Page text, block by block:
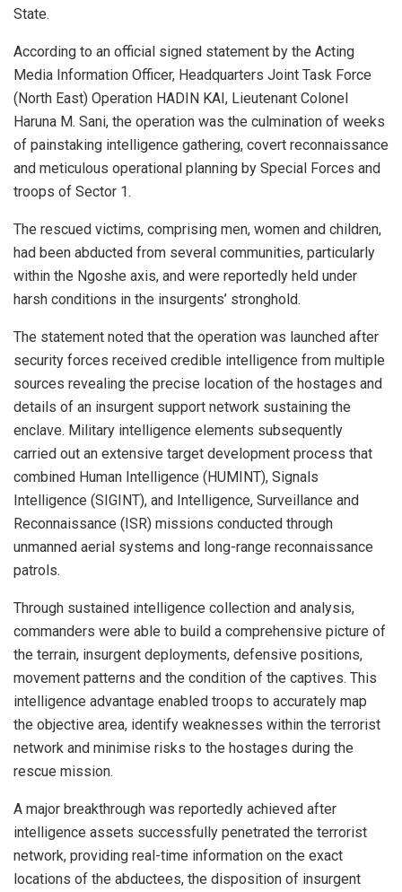
State.
According to an official signed statement by the Acting
Media Information Officer, Headquarters Joint Task Force
(North East) Operation HADIN KAI, Lieutenant Colonel
Haruna M. Sani, the operation was the culmination of weeks
of painstaking intelligence gathering, covert reconnaissance
and meticulous operational planning by Special Forces and
troops of Sector 1.
The rescued victims, comprising men, women and children,
had been abducted from several communities, particularly
within the Ngoshe axis, and were reportedly held under
harsh conditions in the insurgents’ stronghold.
The statement noted that the operation was launched after
security forces received credible intelligence from multiple
sources revealing the precise location of the hostages and
details of an insurgent support network sustaining the
enclave. Military intelligence elements subsequently
carried out an extensive target development process that
combined Human Intelligence (HUMINT), Signals
Intelligence (SIGINT), and Intelligence, Surveillance and
Reconnaissance (ISR) missions conducted through
unmanned aerial systems and long-range reconnaissance
patrols.
Through sustained intelligence collection and analysis,
commanders were able to build a comprehensive picture of
the terrain, insurgent deployments, defensive positions,
movement patterns and the condition of the captives. This
intelligence advantage enabled troops to accurately map
the objective area, identify weaknesses within the terrorist
network and minimise risks to the hostages during the
rescue mission.
A major breakthrough was reportedly achieved after
intelligence assets successfully penetrated the terrorist
network, providing real-time information on the exact
locations of the abductees, the disposition of insurgent